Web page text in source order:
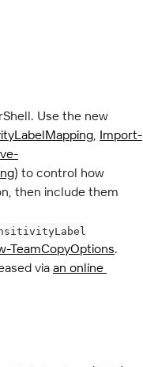
Use the new
, Import-
) to control how
then include them
TeamCopyOptions.
via an online